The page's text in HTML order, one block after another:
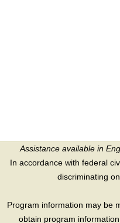
Assistance available in
In accordance with federal
discriminating
Program information may be
obtain program